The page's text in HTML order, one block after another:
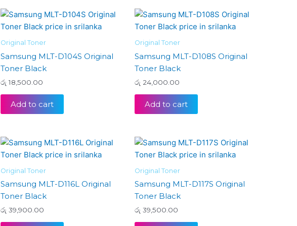
Original Toner
Samsung MLT-D104S Original
Toner Black
රු 18,500.00
Add to cart
Original Toner
Samsung MLT-D108S Original
Toner Black
රු 24,000.00
Add to cart
Original Toner
Samsung MLT-D116L Original
Toner Black
රු 39,900.00
Original Toner
Samsung MLT-D117S Original
Toner Black
රු 39,500.00